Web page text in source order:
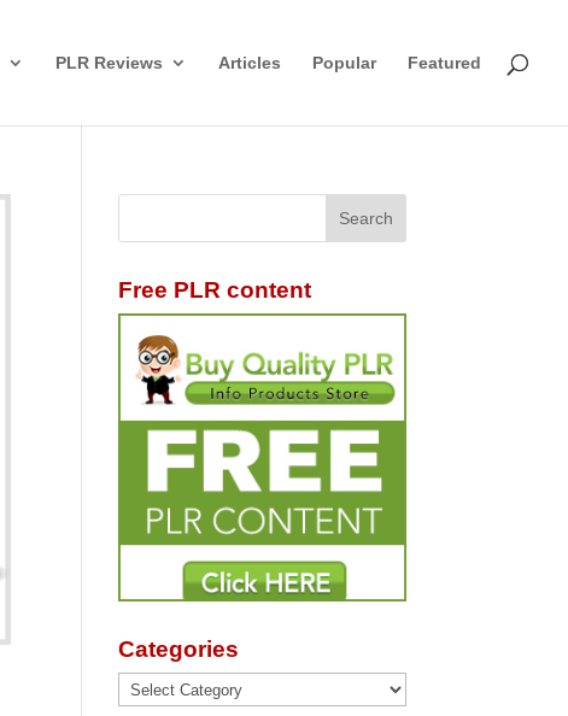
PLR Reviews Articles Popular Featured
Free PLR content
Categories
Categories